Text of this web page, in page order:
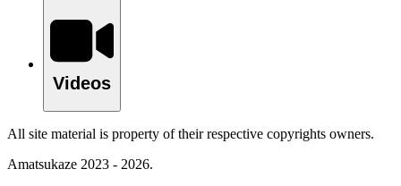
Videos
All site material is property of their respective copyrights owners.
Amatsukaze 2023 - 2026.